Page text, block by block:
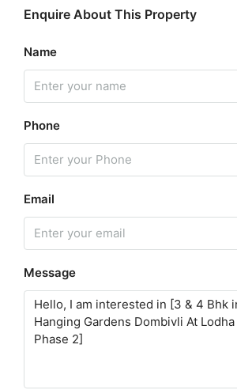
Enquire About This Property
Name
Phone
Email
Message